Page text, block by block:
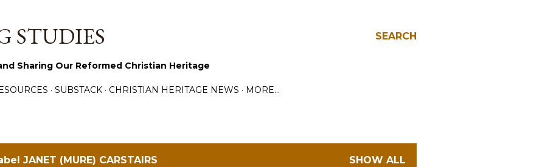
SEARCH
STUDIES
Sharing Our Reformed Christian Heritage
SUBSTACK CHRISTIAN HERITAGE NEWS MORE…
JANET (MURE) CARSTAIRS SHOW ALL